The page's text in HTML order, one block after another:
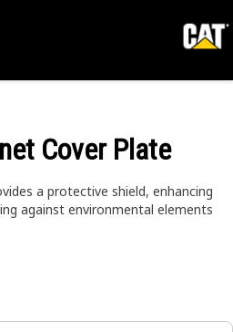
Cover Plate
a protective shield, enhancing
against environmental elements